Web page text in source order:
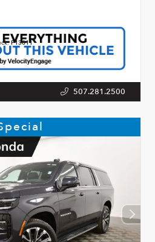
P13011
507.281.2500